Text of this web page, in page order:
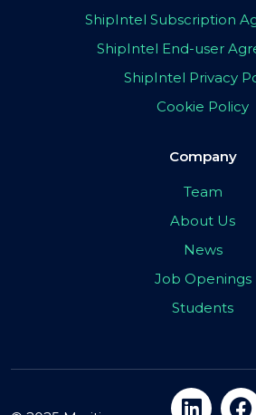
ShipIntel Subscription
ShipIntel End-user
ShipIntel Privacy
Cookie Policy
Company
Team
About Us
News
Job Openings
Students